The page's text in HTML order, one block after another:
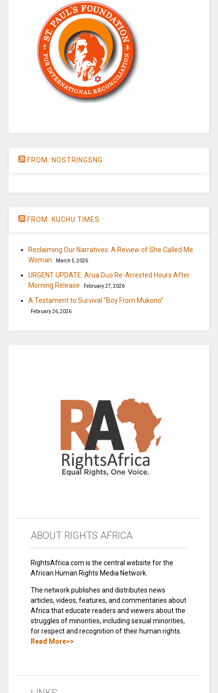
FROM: NOSTRINGSNG
FROM: KUCHU TIMES
Reclaiming Our Narratives: A Review of She Called Me
Woman
March 5, 2026
URGENT UPDATE: Arua Duo Re-Arrested Hours After
Morning Release
February 27, 2026
A Testament to Survival “Boy From Mukono”
February 26, 2026
ABOUT RIGHTS AFRICA
RightsAfrica.com is the central website for the
African Human Rights Media Network.
The network publishes and distributes news
articles, videos, features, and commentaries about
Africa that educate readers and viewers about the
struggles of minorities, including sexual minorities,
for respect and recognition of their human rights.
Read More>>